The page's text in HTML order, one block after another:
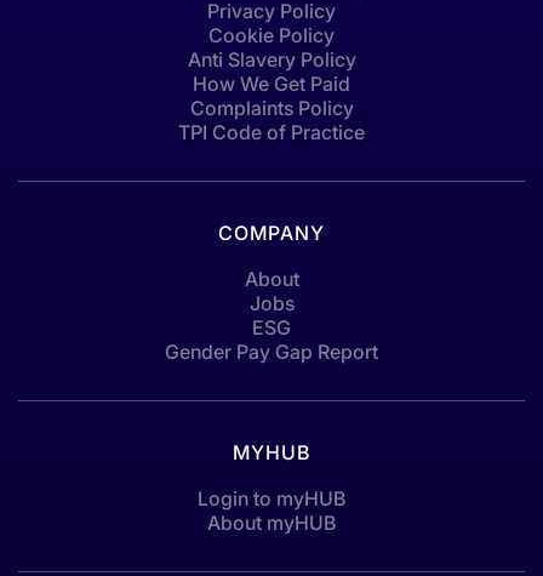
Privacy Policy
Cookie Policy
Anti Slavery Policy
How We Get Paid
Complaints Policy
TPI Code of Practice
COMPANY
About
Jobs
ESG
Gender Pay Gap Report
MYHUB
Login to myHUB
About myHUB